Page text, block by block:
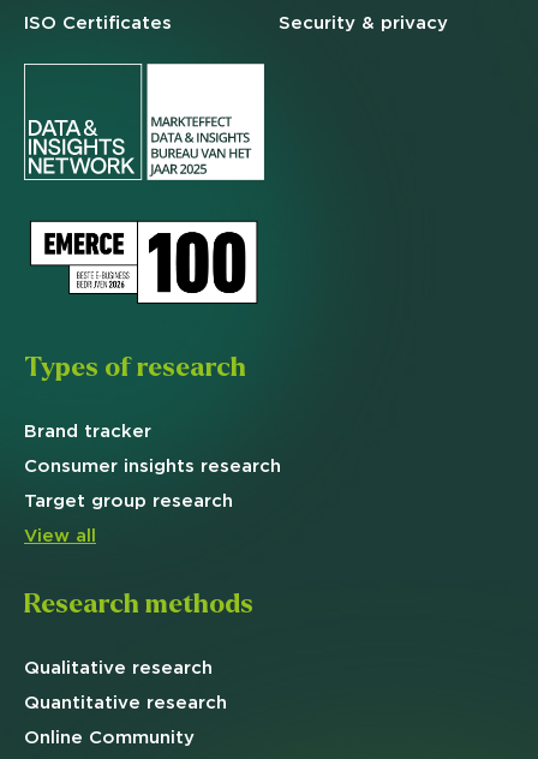
ISO Certificates
Security & privacy
Types of research
Brand tracker
Consumer insights research
Target group research
View all
Research methods
Qualitative research
Quantitative research
Online Community